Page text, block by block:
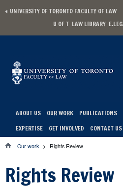
UNIVERSITY OF TORONTO FACULTY OF LAW
Secondary menu
U OF T LAW LIBRARY
Main menu
ABOUT US OUR WORK PUBLICATIONS
EXPERTISE
GET INVOLVED CONTACT US
You are here
Our work > Rights Review
Rights Review